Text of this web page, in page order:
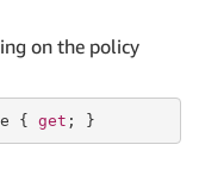
on the policy
{ get ; }